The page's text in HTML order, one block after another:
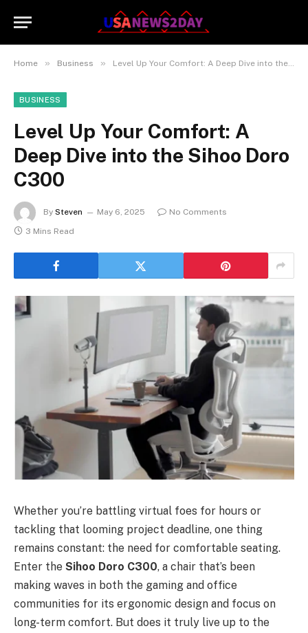
Home » Business » Level Up Your Comfort: A Deep Dive into the Sihoo Doro C300
BUSINESS
Level Up Your Comfort: A
Deep Dive into the Sihoo Doro
C300
By Steven May 6, 2025
No Comments
3 Mins Read
Whether you’re battling virtual foes for hours or
tackling that looming project deadline, one thing
remains constant: the need for comfortable seating.
Enter the Sihoo Doro C300, a chair that’s been
making waves in both the gaming and office
communities for its ergonomic design and focus on
long-term comfort. But does it truly live up to the